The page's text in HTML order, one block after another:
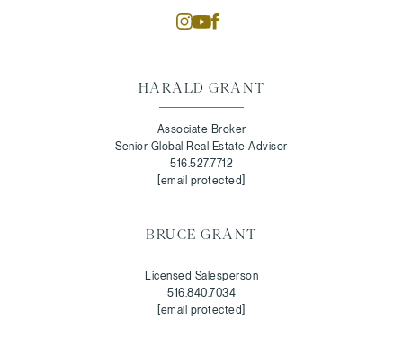
HARALD GRANT
Associate Broker
Senior Global Real Estate Advisor
516.527.7712
[email protected]
BRUCE GRANT
Licensed Salesperson
516.840.7034
[email protected]